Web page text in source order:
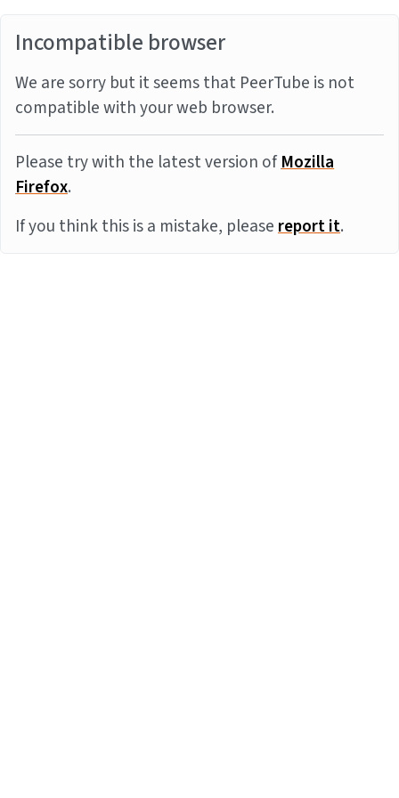
Incompatible browser
We are sorry but it seems that PeerTube is not
compatible with your web browser.
Please try with the latest version ofMozilla
Firefox.
If you think this is a mistake, pleasereport it.